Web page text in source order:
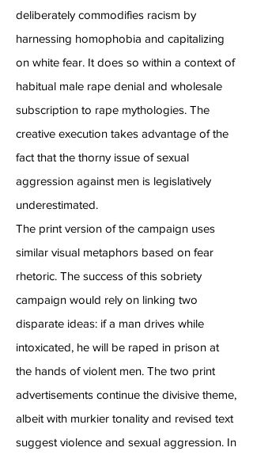
deliberately commodifies racism by
harnessing homophobia and capitalizing
on white fear. It does so within a context of
habitual male rape denial and wholesale
subscription to rape mythologies. The
creative execution takes advantage of the
fact that the thorny issue of sexual
aggression against men is legislatively
underestimated.
The print version of the campaign uses
similar visual metaphors based on fear
rhetoric. The success of this sobriety
campaign would rely on linking two
disparate ideas: if a man drives while
intoxicated, he will be raped in prison at
the hands of violent men. The two print
advertisements continue the divisive theme,
albeit with murkier tonality and revised text
suggest violence and sexual aggression. In